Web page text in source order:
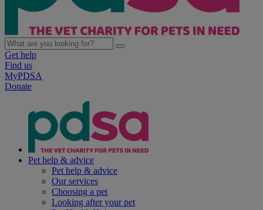
Get help
Find us
MyPDSA
Donate
Pet help & advice
Pet help & advice
Our services
Choosing a pet
Looking after your pet